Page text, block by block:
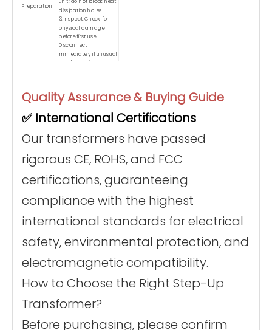
Preparation
unit; do not block heat
dissipation holes.
3. Inspect: Check for
physical damage
before first use.
Disconnect
immediately if unusual
smells or noises occur.
2. Press the power
switch to activate the
transformer.
3. Plug your 220V
appliance into the
output end and turn it
Warnings
• Do not touch the hot
operation to prevent
burns.
• Keep away from
flammable materials.
power cord and plug
Maintenance
• Clean dust regularly
to maintain cooling
• Store in a dry, shaded
for long periods.
Quality Assurance & Buying Guide
✅ International Certifications
Our transformers have passed
rigorous CE, ROHS, and FCC
certifications, guaranteeing
compliance with the highest
international standards for electrical
safety, environmental protection, and
electromagnetic compatibility.
How to Choose the Right Step-Up
Transformer?
Before purchasing, please confirm